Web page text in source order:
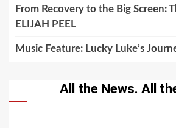
From Recovery to the Big Screen:
ELIJAH PEEL
Music Feature: Lucky Luke’s
All the News. All